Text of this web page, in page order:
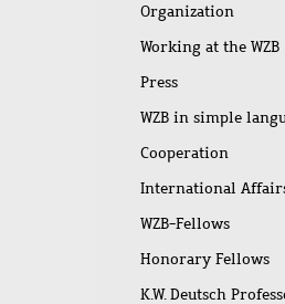
Organization
Working at the WZB
Press
WZB in simple
Cooperation
International
WZB-Fellows
Honorary Fellows
K.W. Deutsch